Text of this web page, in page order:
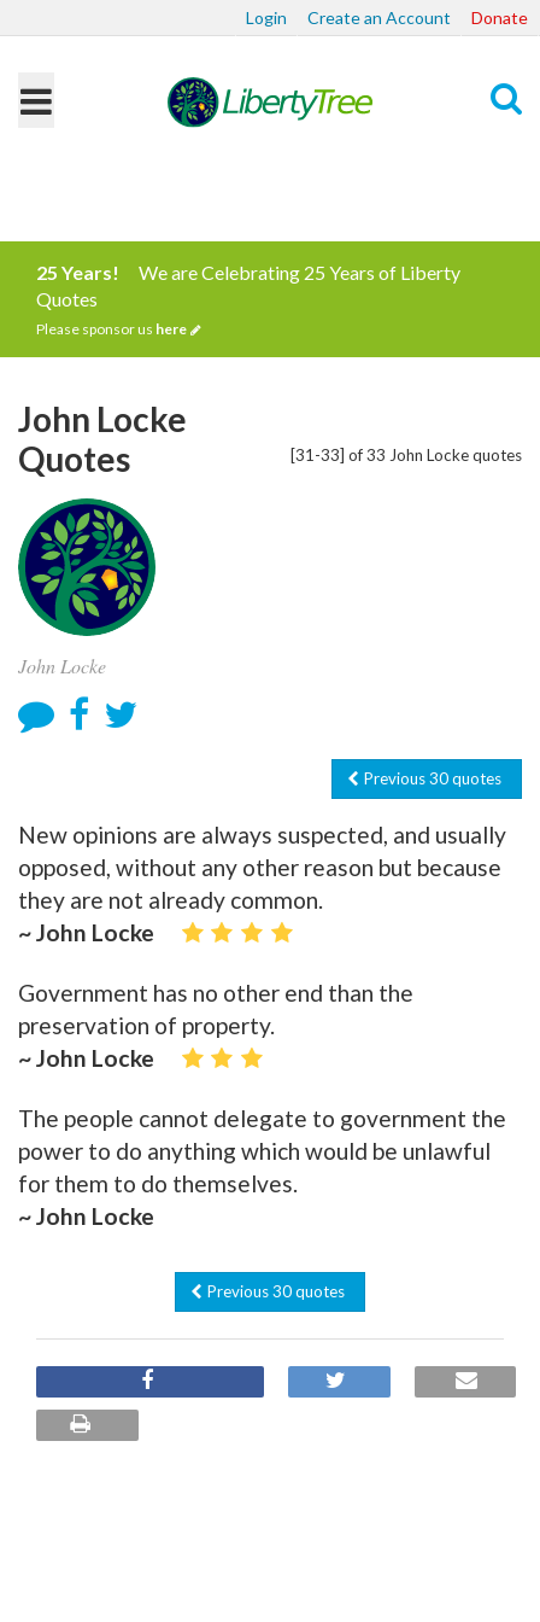
Login Create an Account Donate
25 Years!
We are Celebrating 25 Years of Liberty
Quotes
Please sponsor us here
[31-33] of 33 John Locke quotes
John Locke
Quotes
John Locke
Previous 30 quotes
New opinions are always suspected, and usually
opposed, without any other reason but because
they are not already common.
~ John Locke
Government has no other end than the
preservation of property.
~ John Locke
The people cannot delegate to government the
power to do anything which would be unlawful
for them to do themselves.
~ John Locke
Previous 30 quotes